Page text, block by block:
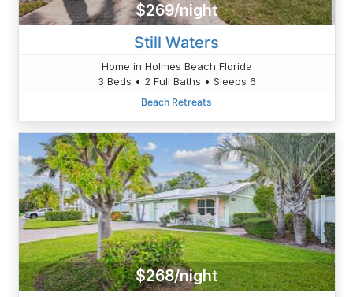
$269/night
Still Waters
Home in Holmes Beach Florida
3 Beds • 2 Full Baths • Sleeps 6
Beach Retreats
$268/night